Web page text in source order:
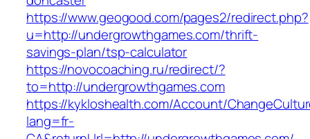
https://www.geogood.com/pages2/redirect.php?
u=http://undergrowthgames.com/thrift-
savings-plan/tsp-calculator
https://novocoaching.ru/redirect/?
to=http://undergrowthgames.com
https://kykloshealth.com/Account/
lang=fr-